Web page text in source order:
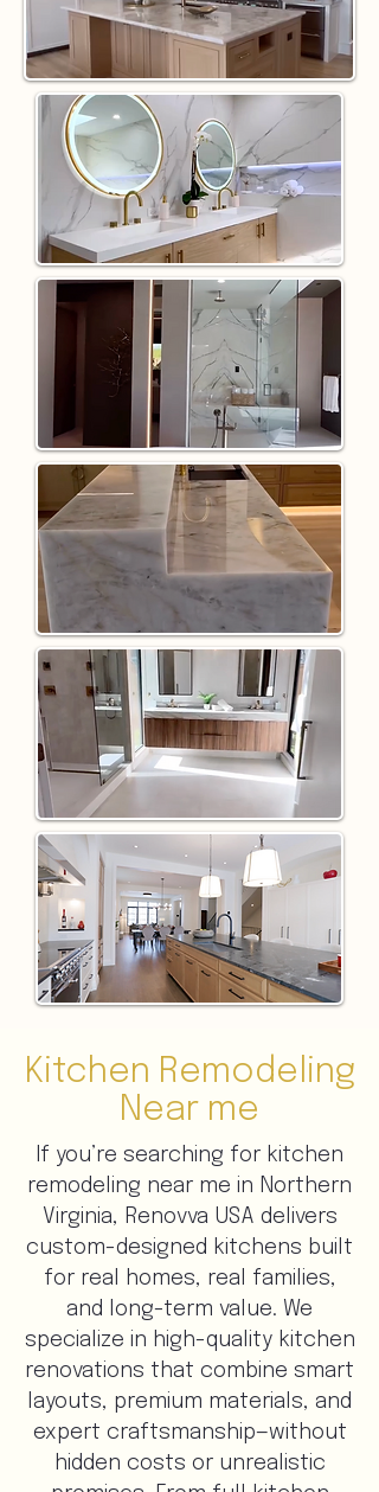
Kitchen Remodeling
Near me
If you’re searching for kitchen
remodeling near me in Northern
Virginia, Renovva USA delivers
custom-designed kitchens built
for real homes, real families,
and long-term value. We
specialize in high-quality kitchen
renovations that combine smart
layouts, premium materials, and
expert craftsmanship—without
hidden costs or unrealistic